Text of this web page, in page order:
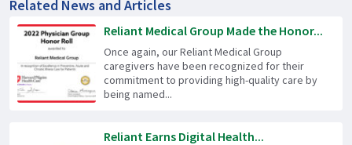
Related News and Articles
Reliant Medical Group Made the Honor...
Once again, our Reliant Medical Group
caregivers have been recognized for their
commitment to providing high-quality care by
being named...
Reliant Earns Digital Health...